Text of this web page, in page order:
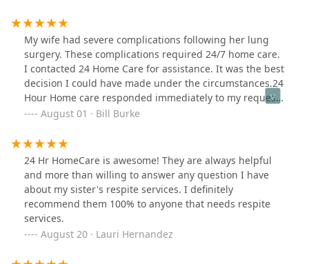
with their services, food and Nurses, assistance and
staff members. I highly recommend to someone looking
for rehab service. Bipin Engineer, Former Adm. Law
Judge
My wife had severe complications following her lung
surgery. These complications required 24/7 home care.
I contacted 24 Home Care for assistance. It was the best
decision I could have made under the circumstances.24
Hour Home care responded immediately to my request
for assistance. Everyone I spoke with at 24 Hour Home
Care took care of all of our home care needs. The
personnel they sent to our home were uniformly
friendly, competent and reliable. 24 Hour Home Care
also put us in touch with other agencies whose
assistance was required, including medical supplies
and home health services. The fees they charged for
home care services were very reasonable.My wife's
journey to recovery was immensely helped by the
services provided by 24 Hour Home Care.
August 01 · Bill Burke
24 Hr HomeCare is awesome! They are always helpful
and more than willing to answer any question I have
about my sister's respite services. I definitely
recommend them 100% to anyone that needs respite
services.
August 20 · Lauri Hernandez